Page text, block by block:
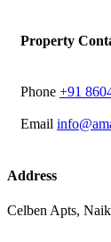
Property
Phone ‭+91
Email
Address
Celben Apts,